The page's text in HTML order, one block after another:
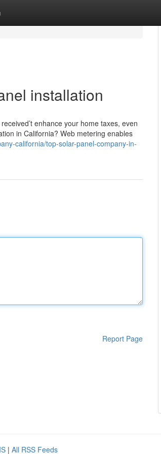
installation
enhance your home taxes, even
in California? Web metering enables
california/top-solar-panel-company-in-
Report Page
| All RSS Feeds